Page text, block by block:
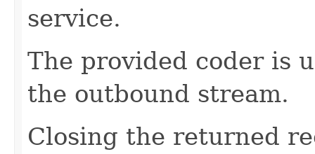
service.
The provided coder is
the outbound stream.
Closing the returned